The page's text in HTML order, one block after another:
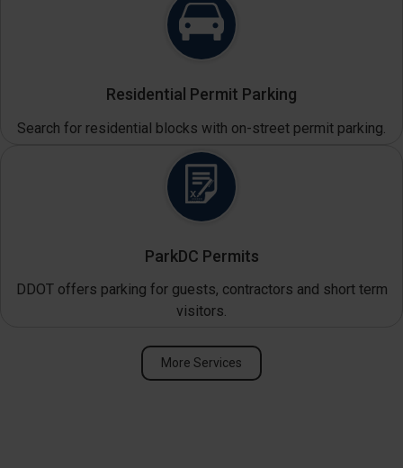
Residential Permit Parking
Search for residential blocks with on-street permit parking.
ParkDC Permits
DDOT offers parking for guests, contractors and short term
visitors.
More Services